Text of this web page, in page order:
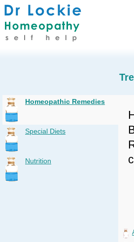
Homeopathic Remedies
Special Diets
Nutrition